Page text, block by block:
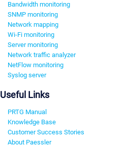
Bandwidth monitoring
SNMP monitoring
Network mapping
Wi-Fi monitoring
Server monitoring
Network traffic analyzer
NetFlow monitoring
Syslog server
Useful Links
PRTG Manual
Knowledge Base
Customer Success Stories
About Paessler